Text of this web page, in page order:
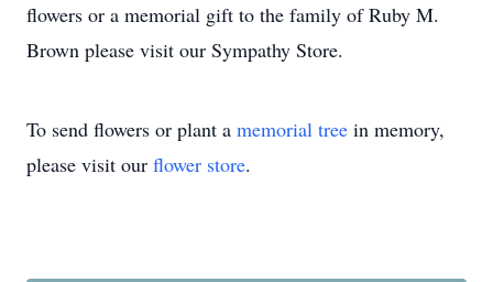
flowers or a memorial gift to the family of Ruby M.
Brown please visit our Sympathy Store.
To send flowers or plant a memorial tree in memory,
please visit our flower store.